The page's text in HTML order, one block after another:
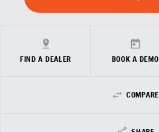
FIND A DEALER BOOK A DEMO
COMPARE